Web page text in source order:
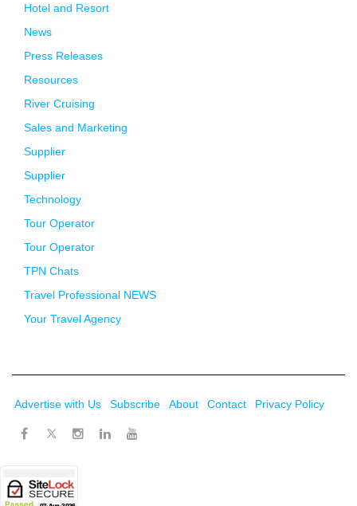
Hotel and Resort
News
Press Releases
Resources
River Cruising
Sales and Marketing
Supplier
Supplier
Technology
Tour Operator
Tour Operator
TPN Chats
Travel Professional NEWS
Your Travel Agency
Advertise with Us Subscribe About Contact Privacy Policy